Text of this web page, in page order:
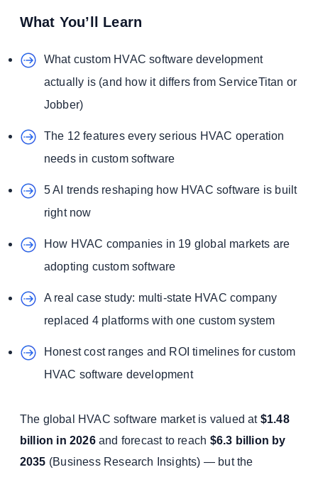
What You’ll Learn
What custom HVAC software development
actually is (and how it differs from ServiceTitan or
Jobber)
The 12 features every serious HVAC operation
needs in custom software
5 AI trends reshaping how HVAC software is built
right now
How HVAC companies in 19 global markets are
adopting custom software
A real case study: multi-state HVAC company
replaced 4 platforms with one custom system
Honest cost ranges and ROI timelines for custom
HVAC software development
The global HVAC software market is valued at $1.48
billion in 2026and forecast to reach $6.3 billion by
2035 (Business Research Insights) — but the